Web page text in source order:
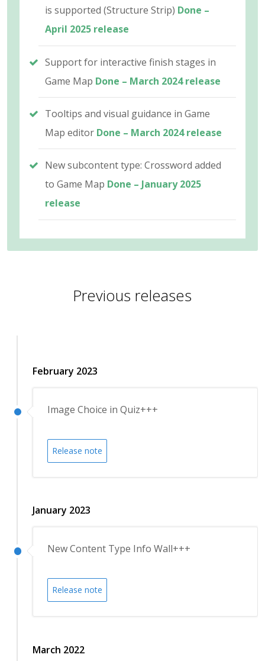
is supported (Structure Strip) Done –
April 2025 release
Support for interactive finish stages in
Game Map Done – March 2024 release
Tooltips and visual guidance in Game
Map editor Done – March 2024 release
New subcontent type: Crossword added
to Game Map Done – January 2025
release
Previous releases
February 2023
Image Choice in Quiz+++
Release note
January 2023
New Content Type Info Wall+++
Release note
March 2022